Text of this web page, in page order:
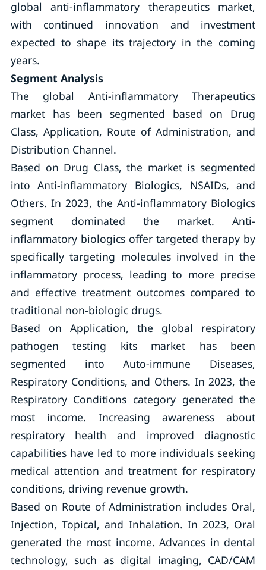
global anti-inflammatory therapeutics market,
with continued innovation and investment
expected to shape its trajectory in the coming
years.
Segment Analysis
The global Anti-inflammatory Therapeutics
market has been segmented based on Drug
Class, Application, Route of Administration, and
Distribution Channel.
Based on Drug Class, the market is segmented
into Anti-inflammatory Biologics, NSAIDs, and
Others. In 2023, the Anti-inflammatory Biologics
segment dominated the market. Anti-
inflammatory biologics offer targeted therapy by
specifically targeting molecules involved in the
inflammatory process, leading to more precise
and effective treatment outcomes compared to
traditional non-biologic drugs.
Based on Application, the global respiratory
pathogen testing kits market has been
segmented into Auto-immune Diseases,
Respiratory Conditions, and Others. In 2023, the
Respiratory Conditions category generated the
most income. Increasing awareness about
respiratory health and improved diagnostic
capabilities have led to more individuals seeking
medical attention and treatment for respiratory
conditions, driving revenue growth.
Based on Route of Administration includes Oral,
Injection, Topical, and Inhalation. In 2023, Oral
generated the most income. Advances in dental
technology, such as digital imaging, CAD/CAM